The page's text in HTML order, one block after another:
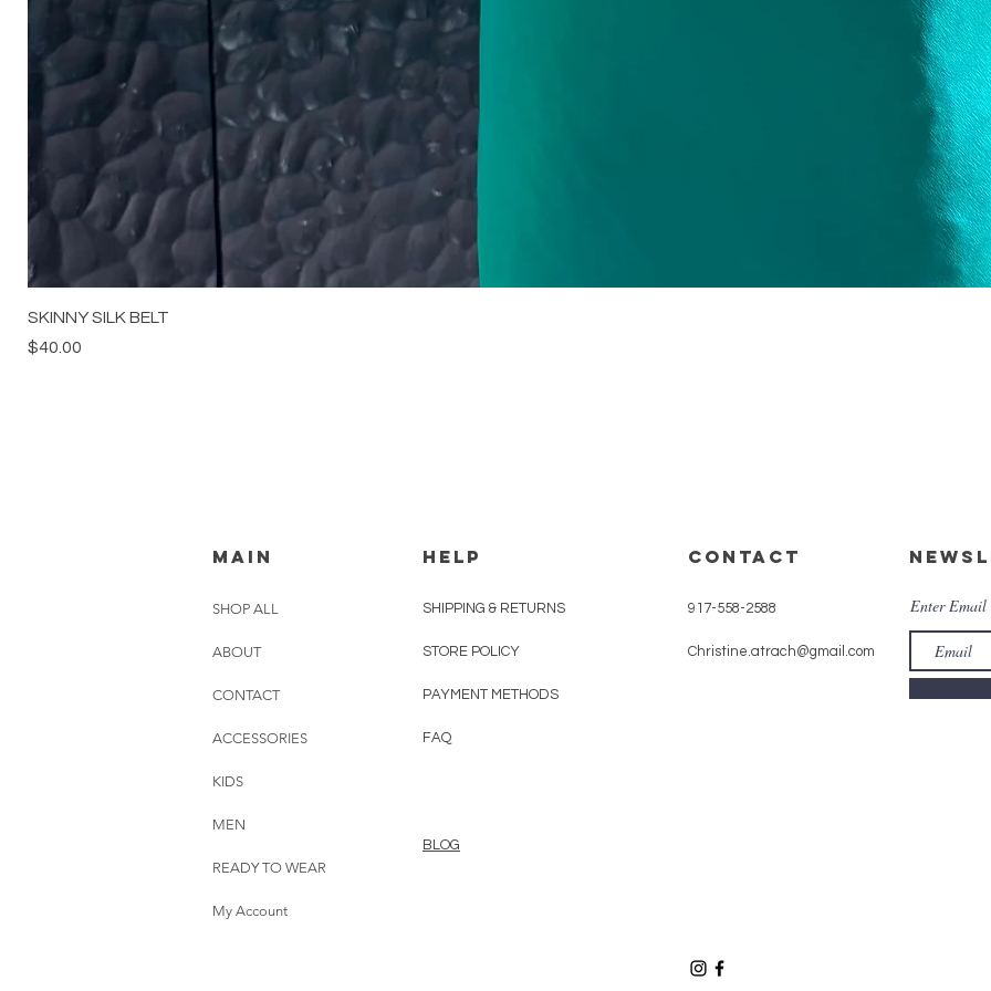
SKINNY SILK BELT
Price
$40.00
MAIN
SHOP ALL
ABOUT
CONTACT
ACCESSORIES
KIDS
MEN
READY TO WEAR
My Account
HELP
SHIPPING & RETURNS
STORE POLICY
PAYMENT METHODS
FAQ
BLOG
CONTACT
917-558-2588
Christine.atrach@gmail.com
Enter Email